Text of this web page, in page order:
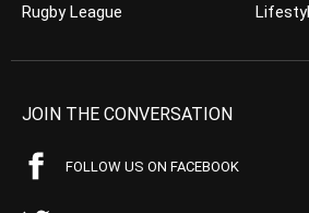
Rugby League
JOIN THE CONVERSATION
FOLLOW US ON FACEBOOK